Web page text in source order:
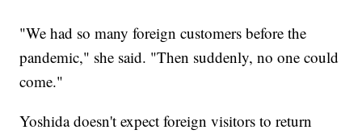
"We had so many foreign customers before the
pandemic," she said. "Then suddenly, no one could
come."
Yoshida doesn't expect foreign visitors to return